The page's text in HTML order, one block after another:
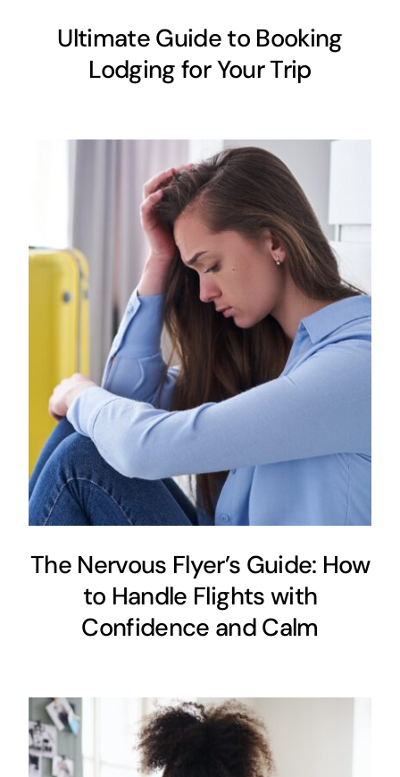
Ultimate Guide to Booking
Lodging for Your Trip
The Nervous Flyer’s Guide: How
to Handle Flights with
Confidence and Calm